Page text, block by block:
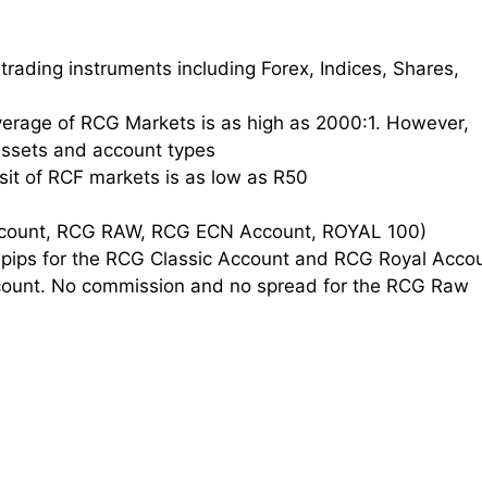
instruments including Forex, Indices, Shares,
of RCG Markets is as high as 2000:1. However,
and account types
of RCF markets is as low as R50
RCG RAW, RCG ECN Account, ROYAL 100)
for the RCG Classic Account and RCG Royal
No commission and no spread for the RCG Raw